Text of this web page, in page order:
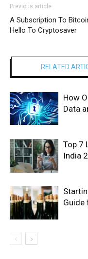
Previous article
A Subscription To
Hello To Cryptosaver
RELATED
How
Data
Top 7
India
Guide